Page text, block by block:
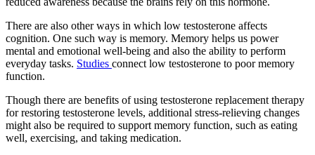
There are also other ways in which low testosterone affects
cognition. One such way is memory. Memory helps us power
mental and emotional well-being and also the ability to perform
everyday tasks. Studies connect low testosterone to poor memory
function.
Though there are benefits of using testosterone replacement therapy
for restoring testosterone levels, additional stress-relieving changes
might also be required to support memory function, such as eating
well, exercising, and taking medication.